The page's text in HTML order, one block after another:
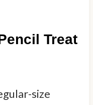
Treat
size